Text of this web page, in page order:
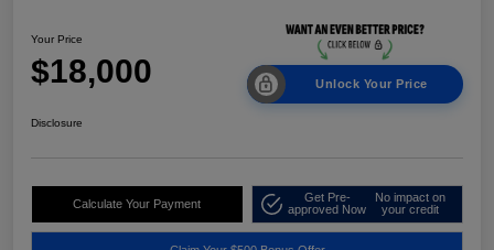
Your Price
$18,000 Unlock Your Price
Disclosure
Calculate Your Payment
Get Pre-
approved Now
No impact on
your credit